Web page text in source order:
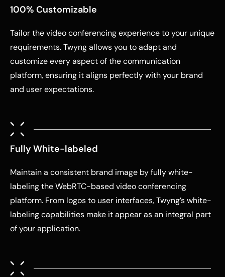
100% Customizable
Tailor the video conferencing experience to your unique
requirements. Twyng allows you to adapt and
customize every aspect of the communication
platform, ensuring it aligns perfectly with your brand
and user expectations.
Fully White-labeled
Maintain a consistent brand image by fully white-
labeling the WebRTC-based video conferencing
platform. From logos to user interfaces, Twyng’s white-
labeling capabilities make it appear as an integral part
of your application.